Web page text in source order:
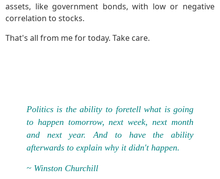
assets, like government bonds, with low or negative
correlation to stocks.
That's all from me for today. Take care.
Politics is the ability to foretell what is going
to happen tomorrow, next week, next month
and next year. And to have the ability
afterwards to explain why it didn't happen.
~ Winston Churchill